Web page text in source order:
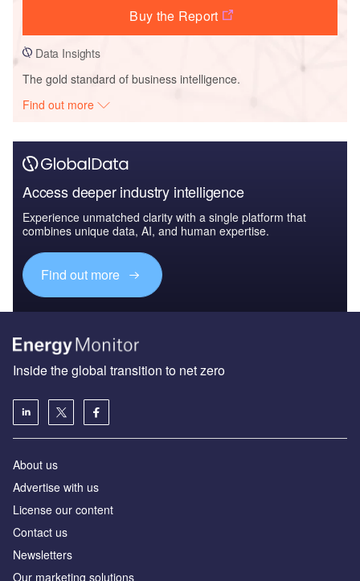
Buy the Report
Data Insights
The gold standard of business intelligence.
Find out more
Access deeper industry intelligence
Experience unmatched clarity with a single platform that
combines unique data, AI, and human expertise.
Find out more
Inside the global transition to net zero
About us
Advertise with us
License our content
Contact us
Newsletters
Our marketing solutions